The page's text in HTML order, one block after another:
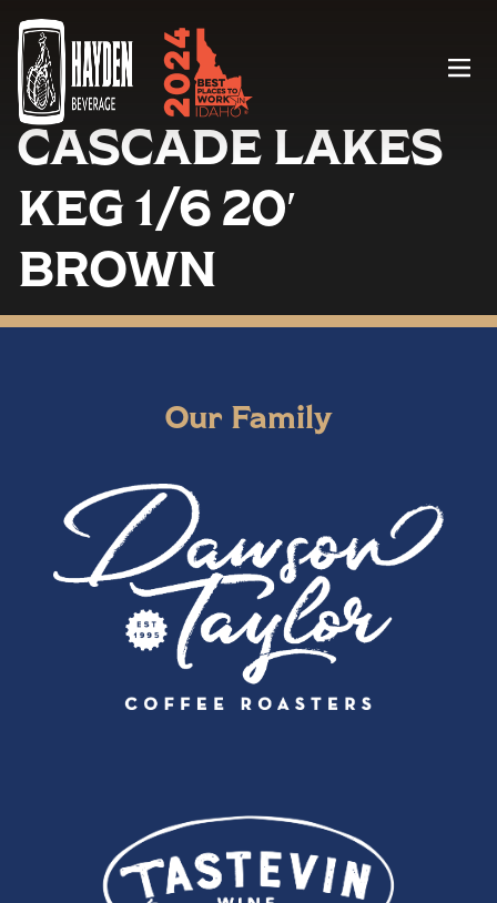
Menu
CASCADE LAKES
KEG 1/6 20′
BROWN
Our Family